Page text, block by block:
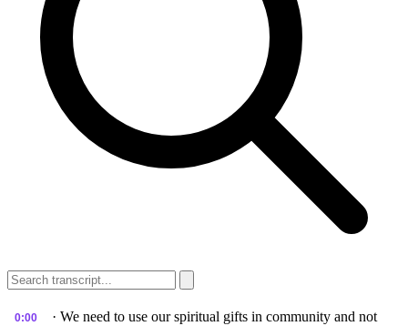
0:00
· We need to use our spiritual gifts in community and not